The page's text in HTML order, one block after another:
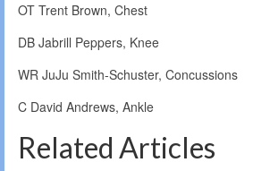
OT Trent Brown, Chest
DB Jabrill Peppers, Knee
WR JuJu Smith-Schuster, Concussions
C David Andrews, Ankle
Related Articles